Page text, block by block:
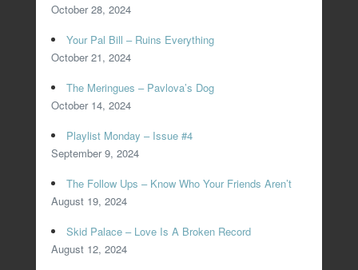
October 28, 2024
Your Pal Bill – Ruins Everything
October 21, 2024
The Meringues – Pavlova’s Dog
October 14, 2024
Playlist Monday – Issue #4
September 9, 2024
The Follow Ups – Know Who Your Friends Aren’t
August 19, 2024
Skid Palace – Love Is A Broken Record
August 12, 2024